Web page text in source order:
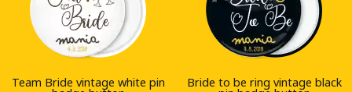
Team Bride vintage white pin Bride to be ring vintage black